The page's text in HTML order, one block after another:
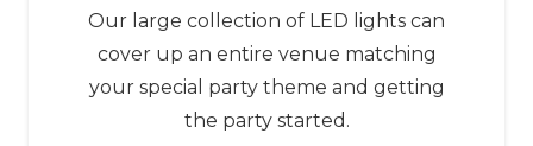
Our large collection of LED lights can
cover up an entire venue matching
your special party theme and getting
the party started.